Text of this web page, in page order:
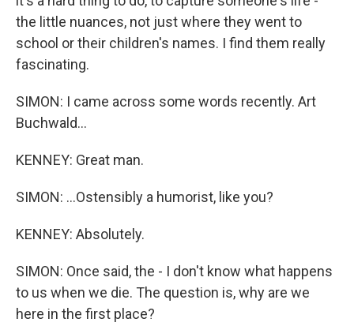
the little nuances, not just where they went to
school or their children's names. I find them really
fascinating.
SIMON: I came across some words recently. Art
Buchwald...
KENNEY: Great man.
SIMON: ...Ostensibly a humorist, like you?
KENNEY: Absolutely.
SIMON: Once said, the - I don't know what happens
to us when we die. The question is, why are we
here in the first place?